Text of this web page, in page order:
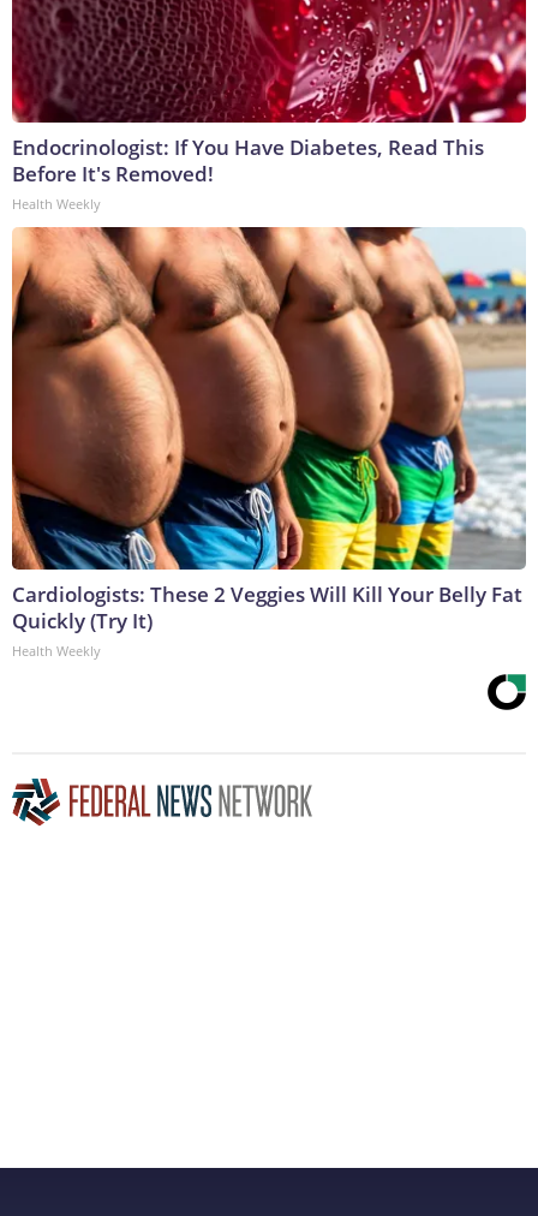
Endocrinologist: If You Have Diabetes, Read This
Before It's Removed!
Health Weekly
Cardiologists: These 2 Veggies Will Kill Your Belly Fat
Quickly (Try It)
Health Weekly